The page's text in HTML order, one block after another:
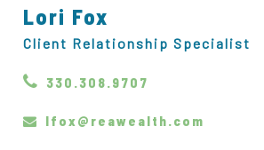
Lori Fox
Client Relationship Specialist
330.308.9707
lfox@reawealth.com